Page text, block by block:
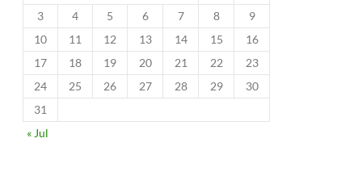
3
4 5 6 7 8
9
10
11 12 13 14 15
16
17
18 19 20 21 22
23
24
25 26 27 28 29
30
31
« Jul